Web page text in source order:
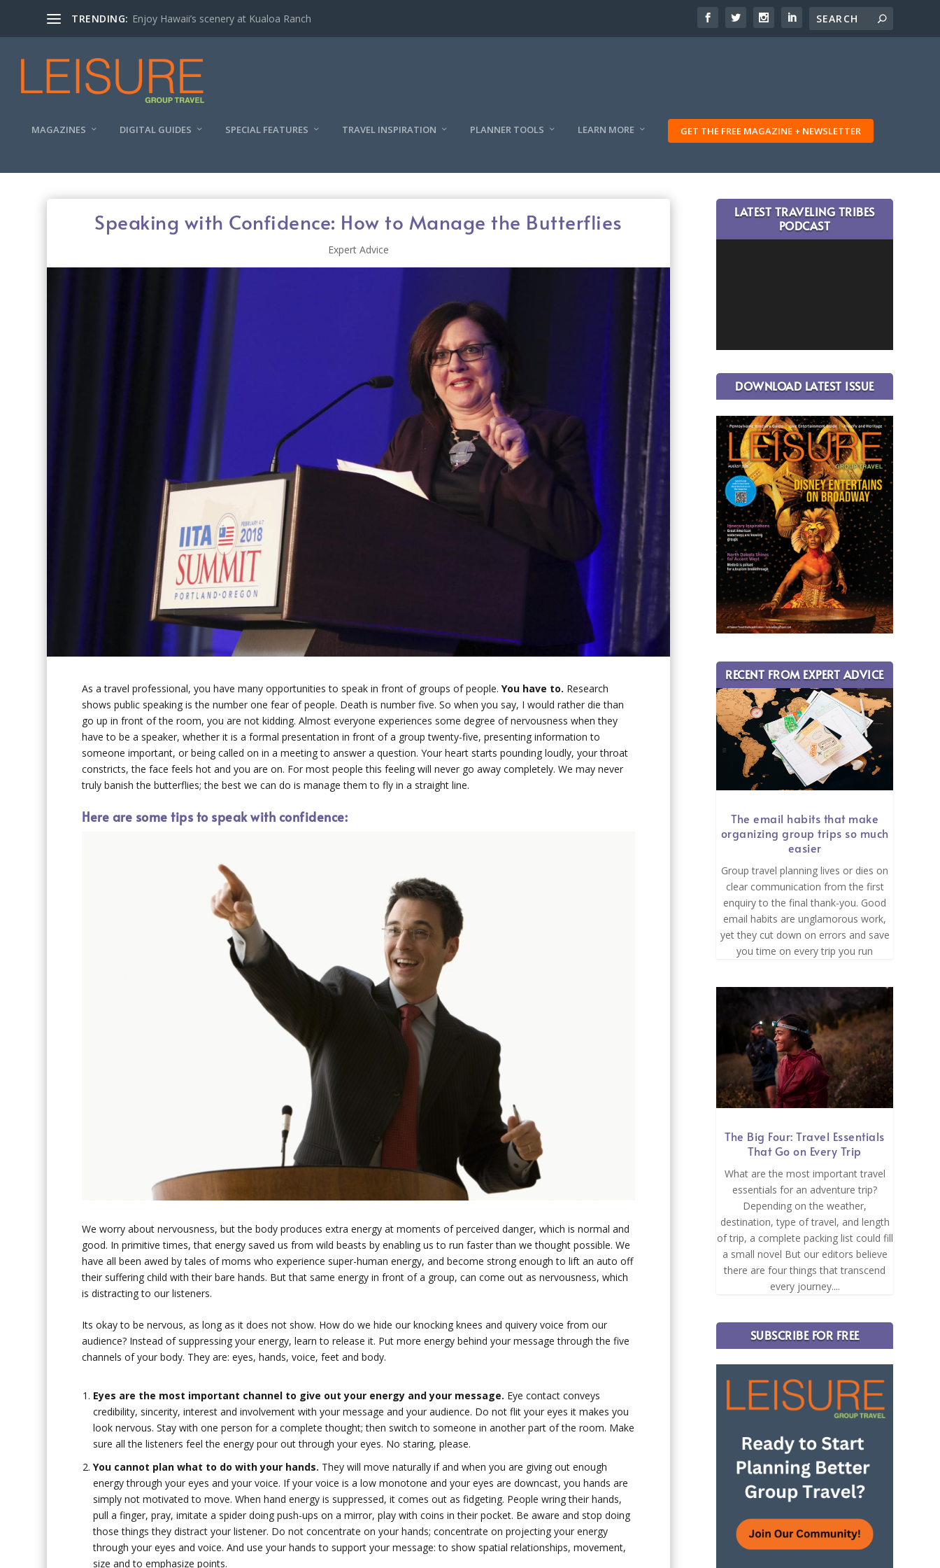
TRENDING: Enjoy Hawaii’s scenery at Kualoa Ranch
MAGAZINES DIGITAL GUIDES SPECIAL FEATURES TRAVEL INSPIRATION PLANNER TOOLS LEARN MORE GET THE FREE MAGAZINE + NEWSLETTER
Speaking with Confidence: How to Manage the Butterflies
Expert Advice
As a travel professional, you have many opportunities to speak in front of groups of people.You have to. Research
shows public speaking is the number one fear of people. Death is number five. So when you say, I would rather die than
go up in front of the room, you are not kidding. Almost everyone experiences some degree of nervousness when they
have to be a speaker, whether it is a formal presentation in front of a group twenty-five, presenting information to
someone important, or being called on in a meeting to answer a question. Your heart starts pounding loudly, your throat
constricts, the face feels hot and you are on. For most people this feeling will never go away completely. We may never
truly banish the butterflies; the best we can do is manage them to fly in a straight line.
Here are some tips to speak with confidence:
We worry about nervousness, but the body produces extra energy at moments of perceived danger, which is normal and
good. In primitive times, that energy saved us from wild beasts by enabling us to run faster than we thought possible. We
have all been awed by tales of moms who experience super-human energy, and become strong enough to lift an auto off
their suffering child with their bare hands. But that same energy in front of a group, can come out as nervousness, which
is distracting to our listeners.
Its okay to be nervous, as long as it does not show. How do we hide our knocking knees and quivery voice from our
audience? Instead of suppressing your energy, learn to release it. Put more energy behind your message through the five
channels of your body. They are: eyes, hands, voice, feet and body.
Eyes are the most important channel to give out your energy and your message. Eye contact conveys
credibility, sincerity, interest and involvement with your message and your audience. Do not flit your eyes it makes you
look nervous. Stay with one person for a complete thought; then switch to someone in another part of the room. Make
sure all the listeners feel the energy pour out through your eyes. No staring, please.
You cannot plan what to do with your hands. They will move naturally if and when you are giving out enough
energy through your eyes and your voice. If your voice is a low monotone and your eyes are downcast, you hands are
simply not motivated to move. When hand energy is suppressed, it comes out as fidgeting. People wring their hands,
pull a finger, pray, imitate a spider doing push-ups on a mirror, play with coins in their pocket. Be aware and stop doing
those things they distract your listener. Do not concentrate on your hands; concentrate on projecting your energy
through your eyes and voice. And use your hands to support your message: to show spatial relationships, movement,
size and to emphasize points.
LATEST TRAVELING TRIBES
PODCAST
DOWNLOAD LATEST ISSUE
RECENT FROM EXPERT ADVICE
The email habits that make
organizing group trips so much
easier
Group travel planning lives or dies on
clear communication from the first
enquiry to the final thank-you. Good
email habits are unglamorous work,
yet they cut down on errors and save
you time on every trip you run
The Big Four: Travel Essentials
That Go on Every Trip
What are the most important travel
essentials for an adventure trip?
Depending on the weather,
destination, type of travel, and length
of trip, a complete packing list could fill
a small novel But our editors believe
there are four things that transcend
every journey....
SUBSCRIBE FOR FREE